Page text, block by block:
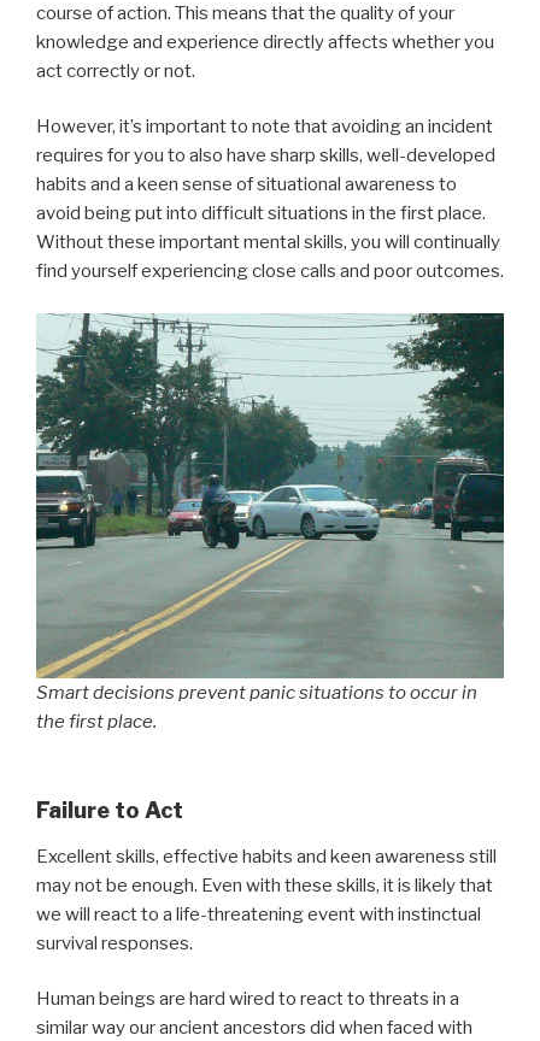
course of action. This means that the quality of your
knowledge and experience directly affects whether you
act correctly or not.
However, it’s important to note that avoiding an incident
requires for you to also have sharp skills, well-developed
habits and a keen sense of situational awareness to
avoid being put into difficult situations in the first place.
Without these important mental skills, you will continually
find yourself experiencing close calls and poor outcomes.
Smart decisions prevent panic situations to occur in
the first place.
Failure to Act
Excellent skills, effective habits and keen awareness still
may not be enough. Even with these skills, it is likely that
we will react to a life-threatening event with instinctual
survival responses.
Human beings are hard wired to react to threats in a
similar way our ancient ancestors did when faced with